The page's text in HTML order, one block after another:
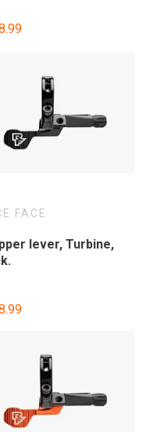
FACE
lever, Turbine,